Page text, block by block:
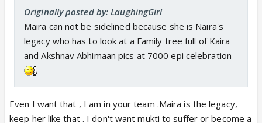
Originally posted by: LaughingGirl
Maira can not be sidelined because she is Naira's
legacy who has to look at a Family tree full of Kaira
and Akshnav Abhimaan pics at 7000 epi celebration
Even I want that , I am in your team .Maira is the legacy,
keep her like that . I don't want mukti to suffer or become a